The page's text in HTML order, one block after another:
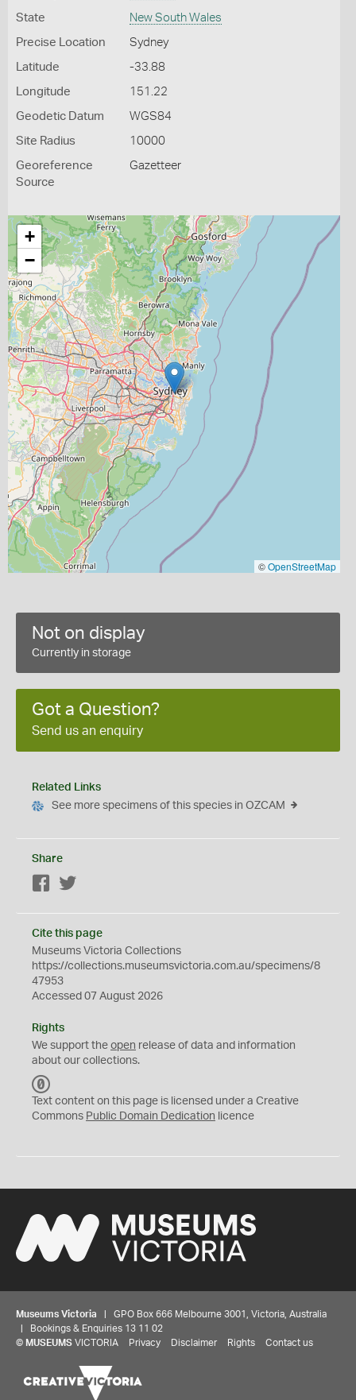
State New South Wales
Precise Location Sydney
Latitude -33.88
Longitude 151.22
Geodetic Datum WGS84
Site Radius 10000
Georeference
Source
Gazetteer
+
−
©OpenStreetMap
Not on display
Currently in storage
Got a Question?
Send us an enquiry
Related Links
See more specimens of this species in OZCAM
Share
Facebook
Cite this page
Museums Victoria Collections
https://collections.museumsvictoria.com.au/specimens/8
47953
Accessed 07 August 2026
Rights
We support the open release of data and information
about our collections.
C
0
Text content on this page is licensed under a Creative
Commons Public Domain Dedication licence
Museums Victoria | GPO Box 666 Melbourne 3001, Victoria, Australia
| Bookings & Enquiries 13 11 02
© MUSEUMS VICTORIA Privacy Disclaimer Rights Contact us